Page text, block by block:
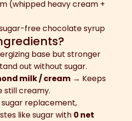
(whipped heavy cream +
free chocolate syrup
base but stronger
out without sugar.
milk / cream → Keeps
still creamy.
replacement,
like sugar with 0 net